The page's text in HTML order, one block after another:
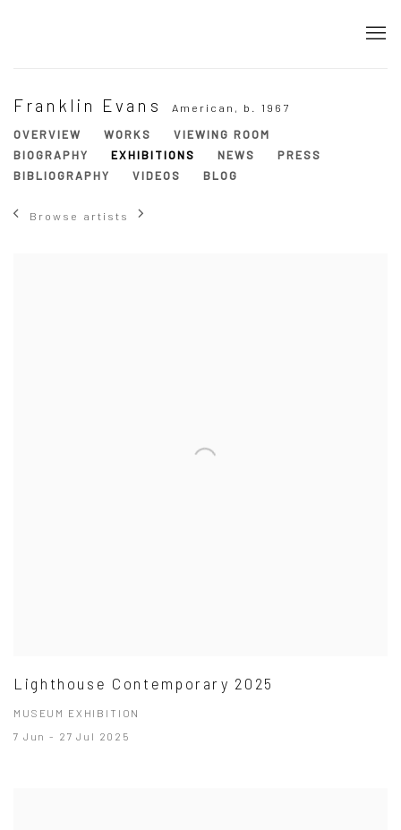
Franklin Evans American, b. 1967
OVERVIEW
WORKS
VIEWING ROOM
BIOGRAPHY
EXHIBITIONS NEWS
PRESS
BIBLIOGRAPHY
VIDEOS BLOG
Browse artists
Lighthouse Contemporary 2025
MUSEUM EXHIBITION
7 Jun - 27 Jul 2025